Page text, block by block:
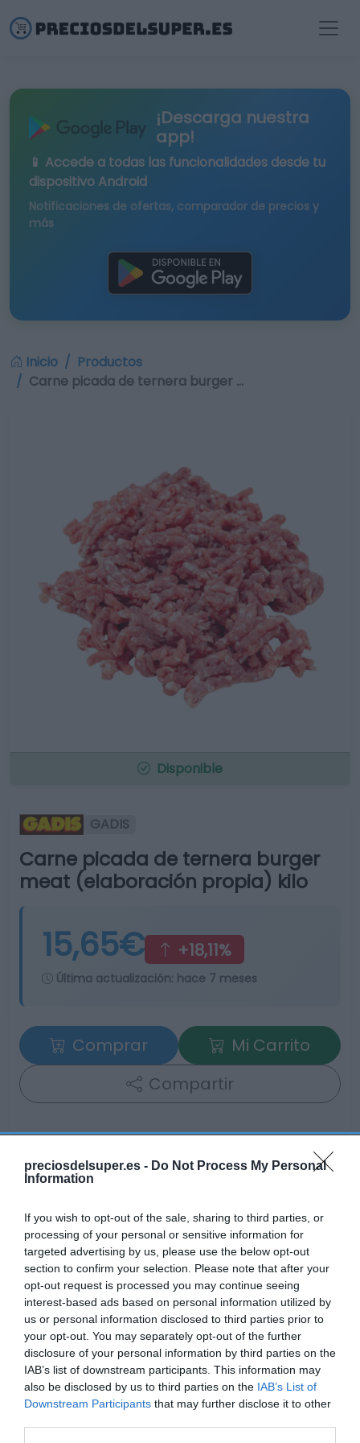
preciosdelsuper.es - Do Not Process My Personal
Information
If you wish to opt-out of the sale, sharing to third parties, or
processing of your personal or sensitive information for
targeted advertising by us, please use the below opt-out
section to confirm your selection. Please note that after your
opt-out request is processed you may continue seeing
interest-based ads based on personal information utilized by
us or personal information disclosed to third parties prior to
your opt-out. You may separately opt-out of the further
disclosure of your personal information by third parties on the
IAB’s list of downstream participants. This information may
also be disclosed by us to third parties on the IAB’s List of
Downstream Participants that may further disclose it to other
¡Descarga nuestra
app!
📱 Accede a todas las funcionalidades desde tu
dispositivo Android
Notificaciones de ofertas, comparador de precios y
más
Inicio
Productos
Carne picada de ternera burger …
Disponible
GADIS
Carne picada de ternera burger
meat (elaboración propia) kilo
15,65€ +18,11%
Última actualización: hace 7 meses
Comprar
Mi Carrito
Compartir
Detalles del producto
Categoría
Frescos
Subcategoría
Carnicería
Supermercado